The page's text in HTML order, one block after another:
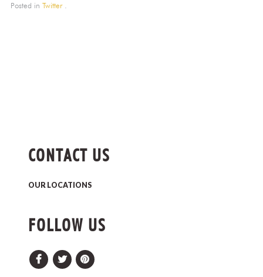
Posted in Twitter
CONTACT US
OUR LOCATIONS
FOLLOW US
FacebookTwitterPinterest